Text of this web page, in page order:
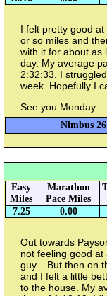
I felt pretty good
or so miles and
with it for about as
day. My average
2:32:33. I
week. Hopefully I
See you Monday.
Nimbus
Easy
Miles
Marathon
Pace Miles
7.25 0.00
Out towards
not feeling good
guy... But then on
and I felt a little
to the house. My